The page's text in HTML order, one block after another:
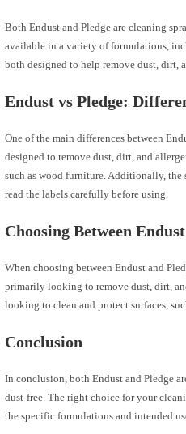
Both Endust and Pledge are cleaning
available in a variety of formulations,
both designed to help remove dust, dirt,
Endust vs Pledge:
One of the main differences between
designed to remove dust, dirt, and
such as wood furniture. Additionally,
read the labels carefully before using.
Choosing Between
When choosing between Endust and
primarily looking to remove dust, dirt,
looking to clean and protect surfaces,
Conclusion
In conclusion, both Endust and Pledge
dust-free. The right choice for your
the specific formulations and intended